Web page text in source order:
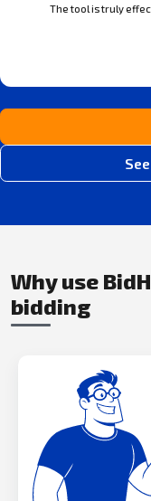
The tool is truly
Why use
bidding